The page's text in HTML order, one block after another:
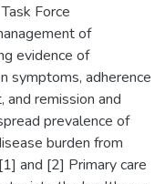
Force
of
evidence of
symptoms, adherence
remission and
prevalence of
burden from
and [2] Primary care